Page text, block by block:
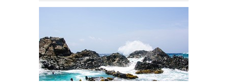
You can choose to visit the park by yourself, by